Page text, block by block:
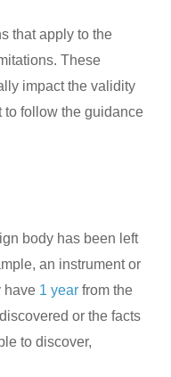
that apply to the
These
impact the validity
to follow the guidance
body has been left
an instrument or
have 1 year from the
or the facts
to discover,